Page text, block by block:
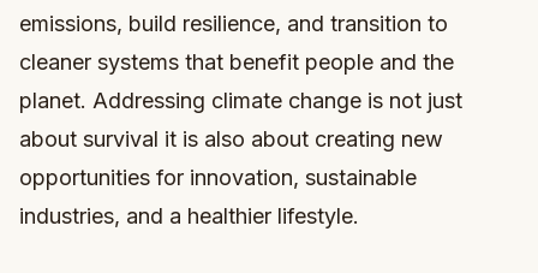
emissions, build resilience, and transition to
cleaner systems that benefit people and the
planet. Addressing climate change is not just
about survival it is also about creating new
opportunities for innovation, sustainable
industries, and a healthier lifestyle.